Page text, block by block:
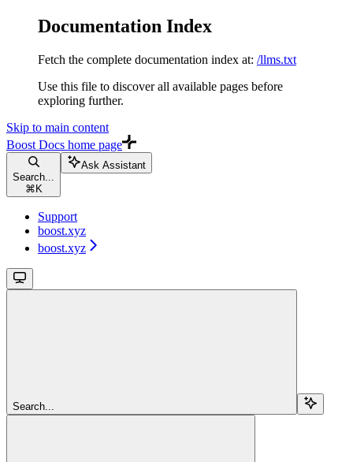
Documentation Index
Fetch the complete documentation index at: /llms.txt
Use this file to discover all available pages before
exploring further.
Skip to main content
Boost Docs home page
Search...
⌘ K
Ask Assistant
Support
boost.xyz
boost.xyz
Search...